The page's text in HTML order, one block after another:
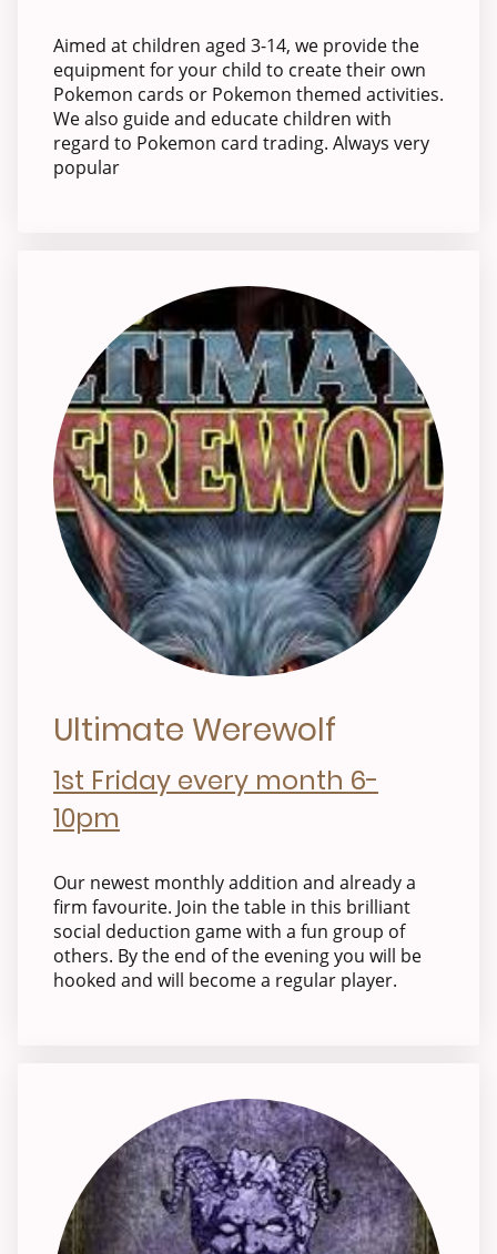
Aimed at children aged 3-14, we provide the
equipment for your child to create their own
Pokemon cards or Pokemon themed activities.
We also guide and educate children with
regard to Pokemon card trading. Always very
popular
Ultimate Werewolf
1st Friday every month 6-
10pm
Our newest monthly addition and already a
firm favourite. Join the table in this brilliant
social deduction game with a fun group of
others. By the end of the evening you will be
hooked and will become a regular player.